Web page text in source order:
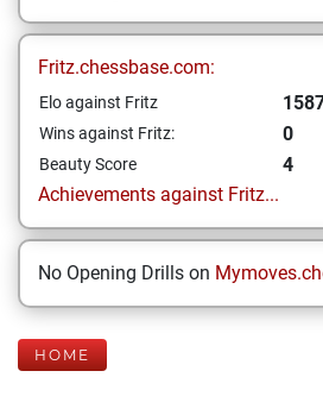
Fritz.chessbase.com:
Elo against Fritz
Wins against Fritz: 0
Beauty Score
4
Achievements against Fritz...
No Opening Drills on
HOME